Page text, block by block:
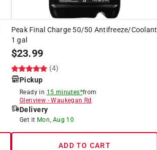
Peak Final Charge 50/50 Antifreeze/Coolant
1 gal
$23.99
(4)
Pickup
Ready in 15 minutes*from
Glenview -Waukegan Rd
Delivery
Get it Mon, Aug 10
ADD TO CART